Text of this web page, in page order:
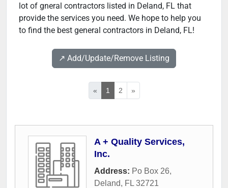
lot of gneral contractors listed in Deland, FL that
provide the services you need. We hope to help you
to find the best general contractors in Deland, FL!
↗️ Add/Update/Remove Listing
« 1 2 »
A + Quality Services,
Inc.
Address: Po Box 26,
Deland, FL 32721